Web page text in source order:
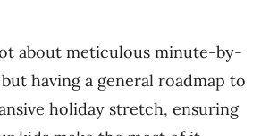
about meticulous minute-by-
having a general roadmap to
holiday stretch, ensuring